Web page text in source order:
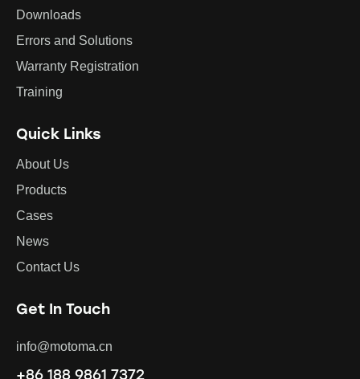
Downloads
Errors and Solutions
Warranty Registration
Training
Quick Links
About Us
Products
Cases
News
Contact Us
Get In Touch
info@motoma.cn
+86 188 9861 7372